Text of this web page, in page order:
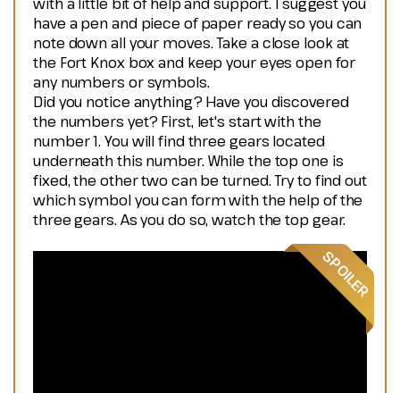
have a pen and piece of paper ready so you can
note down all your moves. Take a close look at
the Fort Knox box and keep your eyes open for
any numbers or symbols.
Did you notice anything? Have you discovered
the numbers yet? First, let's start with the
number 1. You will find three gears located
underneath this number. While the top one is
fixed, the other two can be turned. Try to find out
which symbol you can form with the help of the
three gears. As you do so, watch the top gear.